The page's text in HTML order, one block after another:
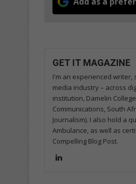
GET IT MAGAZINE
I'm an experienced
media industry – across
institution, Damelin
Communications, South
Journalism). I also hold a
Ambulance, as well as
Compelling Blog Post.